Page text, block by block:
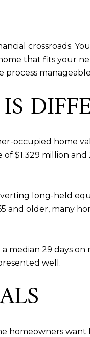
crossroads.
that fits your
manageable.
occupied home
$1.329 million and
long-held
and older, many
median 29 days
well.
homeowners want